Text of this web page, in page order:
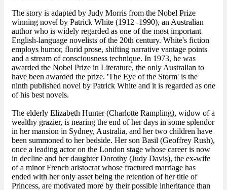
The story is adapted by Judy Morris from the Nobel Prize
winning novel by Patrick White (1912 -1990), an Australian
author who is widely regarded as one of the most important
English-language novelists of the 20th century. White's fiction
employs humor, florid prose, shifting narrative vantage points
and a stream of consciousness technique. In 1973, he was
awarded the Nobel Prize in Literature, the only Australian to
have been awarded the prize. 'The Eye of the Storm' is the
ninth published novel by Patrick White and it is regarded as one
of his best novels.
The elderly Elizabeth Hunter (Charlotte Rampling), widow of a
wealthy grazier, is nearing the end of her days in some splendor
in her mansion in Sydney, Australia, and her two children have
been summoned to her bedside. Her son Basil (Geoffrey Rush),
once a leading actor on the London stage whose career is now
in decline and her daughter Dorothy (Judy Davis), the ex-wife
of a minor French aristocrat whose fractured marriage has
ended with her only asset being the retention of her title of
Princess, are motivated more by their possible inheritance than